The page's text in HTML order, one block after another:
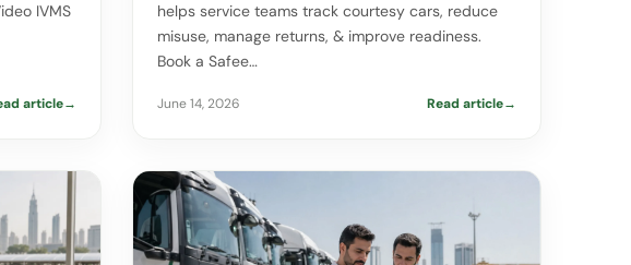
IVMS
article→
helps service teams track courtesy cars, reduce
misuse, manage returns, & improve readiness.
Book a Safee…
June 14, 2026 Read article→